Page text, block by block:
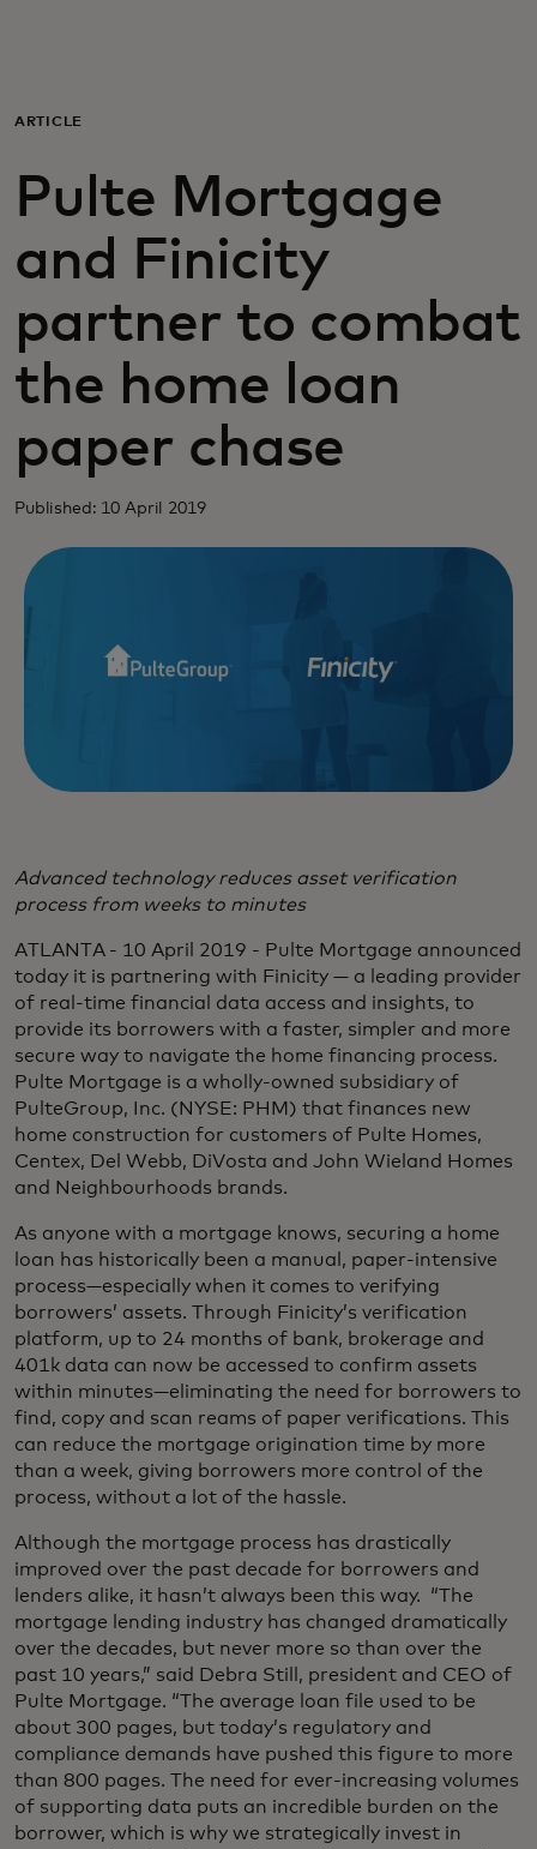
For business
For the world
For innovators
News and trends
ARTICLE
Pulte Mortgage
and Finicity
partner to combat
the home loan
paper chase
Published: 10 April 2019
Advanced technology reduces asset verification
process from weeks to minutes
ATLANTA - 10 April 2019 - Pulte Mortgage announced
today it is partnering with Finicity — a leading provider
of real-time financial data access and insights, to
provide its borrowers with a faster, simpler and more
secure way to navigate the home financing process.
Pulte Mortgage is a wholly-owned subsidiary of
PulteGroup, Inc. (NYSE: PHM) that finances new
home construction for customers of Pulte Homes,
Centex, Del Webb, DiVosta and John Wieland Homes
and Neighbourhoods brands.
As anyone with a mortgage knows, securing a home
loan has historically been a manual, paper-intensive
process—especially when it comes to verifying
borrowers’ assets. Through Finicity’s verification
platform, up to 24 months of bank, brokerage and
401k data can now be accessed to confirm assets
within minutes—eliminating the need for borrowers to
find, copy and scan reams of paper verifications. This
can reduce the mortgage origination time by more
than a week, giving borrowers more control of the
process, without a lot of the hassle.
Although the mortgage process has drastically
improved over the past decade for borrowers and
lenders alike, it hasn’t always been this way. “The
mortgage lending industry has changed dramatically
over the decades, but never more so than over the
past 10 years,” said Debra Still, president and CEO of
Pulte Mortgage. “The average loan file used to be
about 300 pages, but today’s regulatory and
compliance demands have pushed this figure to more
than 800 pages. The need for ever-increasing volumes
of supporting data puts an incredible burden on the
borrower, which is why we strategically invest in